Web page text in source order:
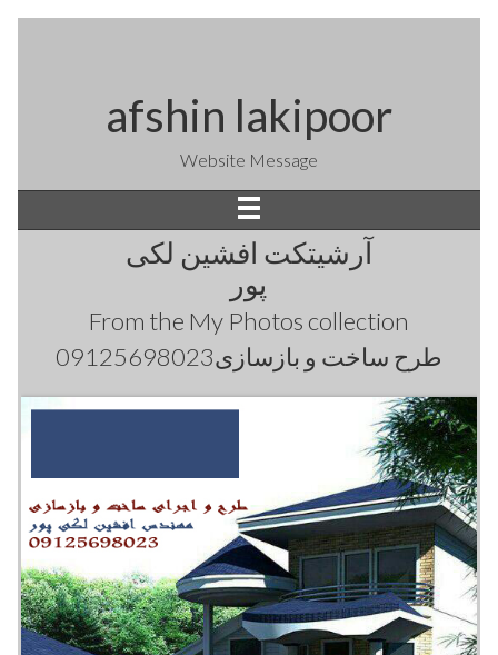
afshin lakipoor
Website Message
آرشیتکت افشین لکی
پور
From the My Photos collection
طرح ساخت و بازسازی09125698023